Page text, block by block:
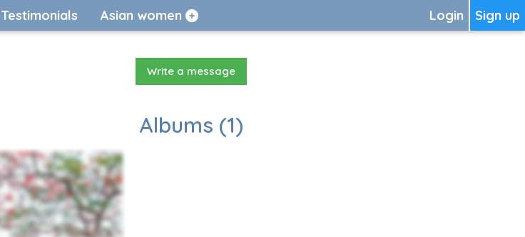
Sign up
Login
Testimonials Asian women
Write a message
Albums (1)